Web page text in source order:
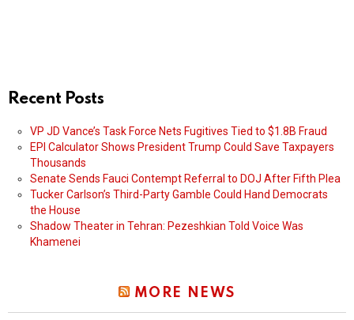
Recent Posts
VP JD Vance’s Task Force Nets Fugitives Tied to $1.8B Fraud
EPI Calculator Shows President Trump Could Save Taxpayers
Thousands
Senate Sends Fauci Contempt Referral to DOJ After Fifth Plea
Tucker Carlson’s Third-Party Gamble Could Hand Democrats
the House
Shadow Theater in Tehran: Pezeshkian Told Voice Was
Khamenei
MORE NEWS